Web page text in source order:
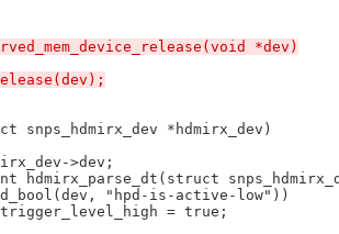
*dev)
*hdmirx_dev)